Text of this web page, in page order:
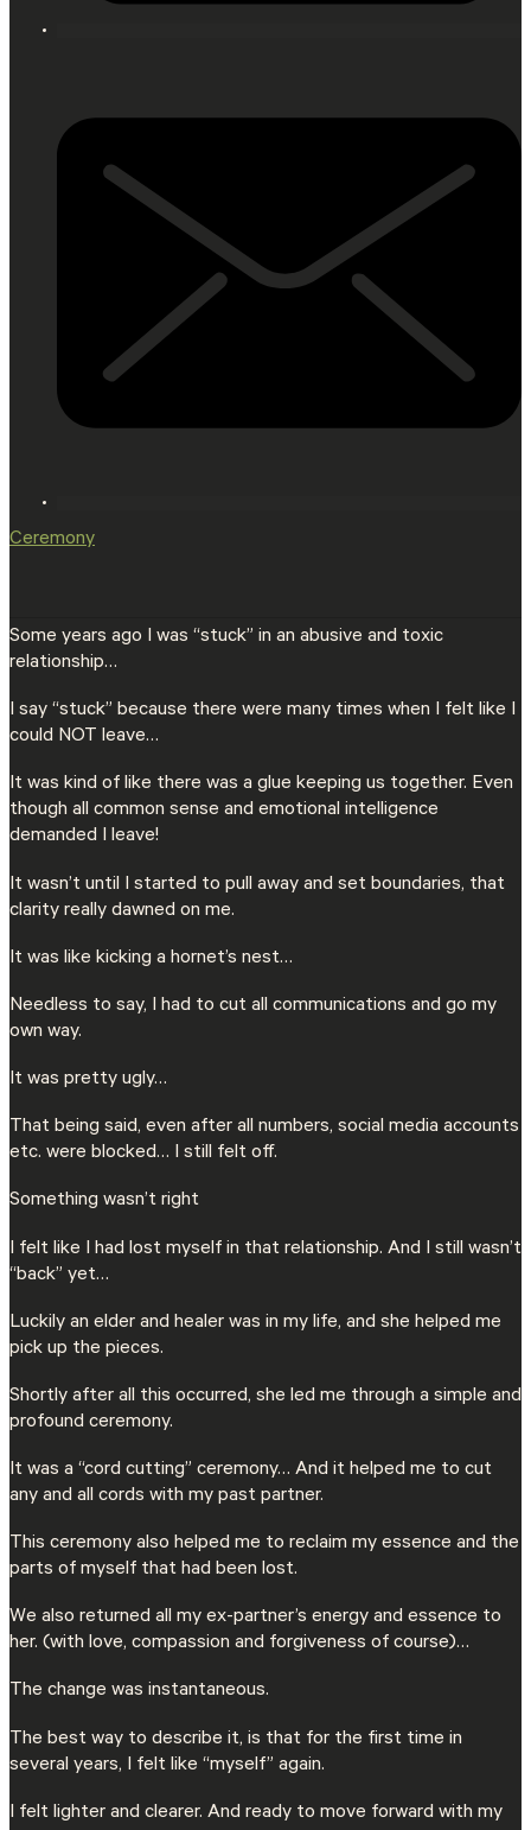
Ceremony
Some years ago I was “stuck” in an abusive and toxic
relationship…
I say “stuck” because there were many times when I felt like I
could NOT leave…
It was kind of like there was a glue keeping us together. Even
though all common sense and emotional intelligence
demanded I leave!
It wasn’t until I started to pull away and set boundaries, that
clarity really dawned on me.
It was like kicking a hornet’s nest…
Needless to say, I had to cut all communications and go my
own way.
It was pretty ugly…
That being said, even after all numbers, social media accounts
etc. were blocked… I still felt off.
Something wasn’t right
I felt like I had lost myself in that relationship. And I still wasn’t
“back” yet…
Luckily an elder and healer was in my life, and she helped me
pick up the pieces.
Shortly after all this occurred, she led me through a simple and
profound ceremony.
It was a “cord cutting” ceremony… And it helped me to cut
any and all cords with my past partner.
This ceremony also helped me to reclaim my essence and the
parts of myself that had been lost.
We also returned all my ex-partner’s energy and essence to
her. (with love, compassion and forgiveness of course)…
The change was instantaneous.
The best way to describe it, is that for the first time in
several years, I felt like “myself” again.
I felt lighter and clearer. And ready to move forward with my